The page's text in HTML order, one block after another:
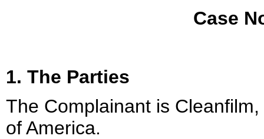
Case
1. The Parties
The Complainant is
of America.